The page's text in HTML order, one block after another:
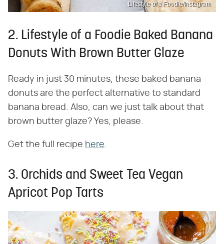
Lifestyle of a Foodie/Instagram
2. Lifestyle of a Foodie Baked Banana
Donuts With Brown Butter Glaze
Ready in just 30 minutes, these baked banana
donuts are the perfect alternative to standard
banana bread. Also, can we just talk about that
brown butter glaze? Yes, please.
Get the full recipe here.
3. Orchids and Sweet Tea Vegan
Apricot Pop Tarts